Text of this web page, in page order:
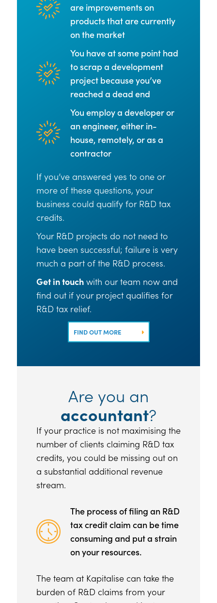
are improvements on
products that are currently
on the market
You have at some point had
to scrap a development
project because you’ve
reached a dead end
You employ a developer or
an engineer, either in-
house, remotely, or as a
contractor
If you’ve answered yes to one or
more of these questions, your
business could qualify for R&D tax
credits.
Your R&D projects do not need to
have been successful; failure is very
much a part of the R&D process.
Get in touch with our team now and
find out if your project qualifies for
R&D tax relief.
FIND OUT MORE
Are you an
accountant?
If your practice is not maximising the
number of clients claiming R&D tax
credits, you could be missing out on
a substantial additional revenue
stream.
The process of filing an R&D
tax credit claim can be time
consuming and put a strain
on your resources.
The team at Kapitalise can take the
burden of R&D claims from your